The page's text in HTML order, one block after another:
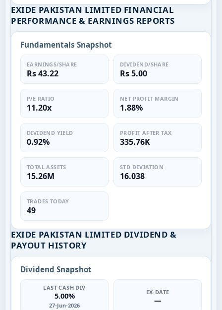
EXIDE PAKISTAN LIMITED FINANCIAL
PERFORMANCE & EARNINGS REPORTS
Fundamentals Snapshot
EARNINGS/SHARE
Rs 43.22
DIVIDEND/SHARE
Rs 5.00
P/E RATIO
11.20x
NET PROFIT MARGIN
1.88%
DIVIDEND YIELD
0.92%
PROFIT AFTER TAX
335.76K
TOTAL ASSETS
15.26M
STD DEVIATION
16.038
TRADES TODAY
49
EXIDE PAKISTAN LIMITED DIVIDEND &
PAYOUT HISTORY
Dividend Snapshot
LAST CASH DIV
5.00%
27-Jun-2026
EX-DATE
—